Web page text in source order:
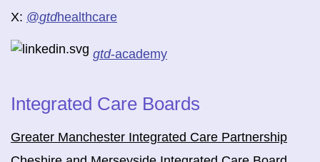
X: @gtdhealthcare
gtd-academy
Integrated Care Boards
Greater Manchester Integrated Care Partnership